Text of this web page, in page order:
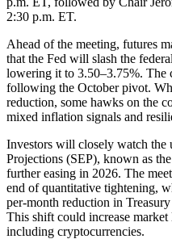
2:30 p.m. ET.
Ahead of the meeting, futures
that the Fed will slash the
lowering it to 3.50–3.75%. The
following the October pivot.
reduction, some hawks on the
mixed inflation signals and
Investors will closely watch the
Projections (SEP), known as
further easing in 2026. The
end of quantitative tightening,
per-month reduction in
This shift could increase
including cryptocurrencies.